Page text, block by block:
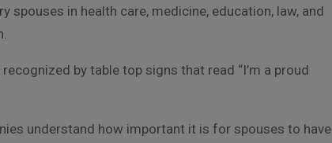
spouses in health care, medicine, education, law, and
by table top signs that read “I’m a proud
understand how important it is for spouses to have